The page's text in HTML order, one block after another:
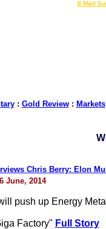
E-Mail
: Gold Review: Markets
Chris Berry: Elon
June, 2014
push up Energy
Factory" Full Story